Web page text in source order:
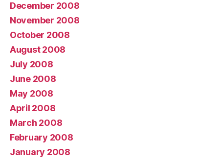
December 2008
November 2008
October 2008
August 2008
July 2008
June 2008
May 2008
April 2008
March 2008
February 2008
January 2008